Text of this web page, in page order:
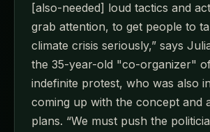
[also-needed] loud tactics and
grab attention, to get people to
climate crisis seriously,” says
the 35-year-old "co-organizer"
indefinite protest, who was also
coming up with the concept and
plans. “We must push the